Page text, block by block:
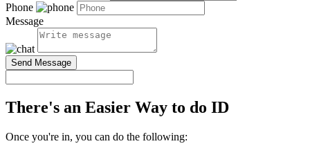
Phone
Message
Send Message
There's an Easier Way to do ID
Once you're in, you can do the following: